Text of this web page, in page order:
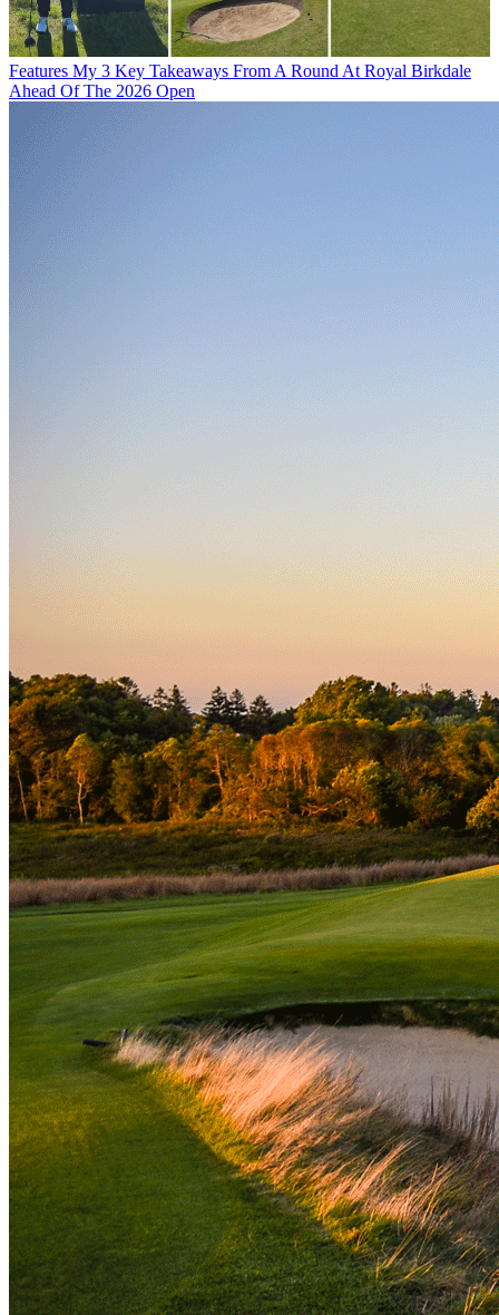
Features My 3 Key Takeaways From A Round At Royal Birkdale
Ahead Of The 2026 Open